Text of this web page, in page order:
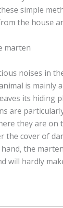
by this that he
is also a good
day disturbs
simple
the house
marten
noises in
is mainly
are